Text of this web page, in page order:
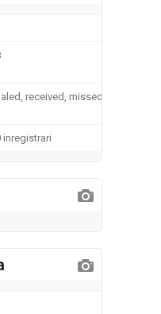
received, missed
inregistrari